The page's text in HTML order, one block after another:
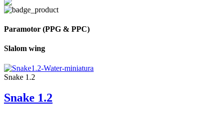
Paramotor (PPG & PPC)
Slalom wing
Snake 1.2
Snake 1.2